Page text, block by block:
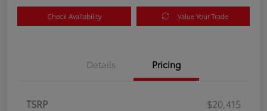
Check Availability Value Your Trade
Details Pricing
TSRP
$20,415